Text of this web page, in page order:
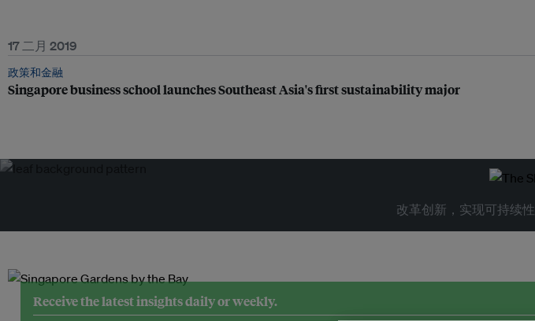
17 二月 2019
政策和金融
Singapore business school launches Southeast Asia's first sustainability major
改革创新，实现可持续性
Receive the latest insights daily or weekly.